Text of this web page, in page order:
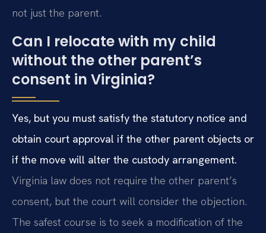
not just the parent.
Can I relocate with my child
without the other parent’s
consent in Virginia?
Yes, but you must satisfy the statutory notice and
obtain court approval if the other parent objects or
if the move will alter the custody arrangement.
Virginia law does not require the other parent’s
consent, but the court will consider the objection.
The safest course is to seek a modification of the